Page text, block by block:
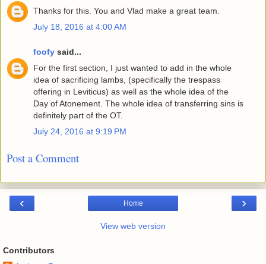
Thanks for this. You and Vlad make a great team.
July 18, 2016 at 4:00 AM
foofy said...
For the first section, I just wanted to add in the whole
idea of sacrificing lambs, (specifically the trespass
offering in Leviticus) as well as the whole idea of the
Day of Atonement. The whole idea of transferring sins is
definitely part of the OT.
July 24, 2016 at 9:19 PM
Post a Comment
‹ ›
Home
View web version
Contributors